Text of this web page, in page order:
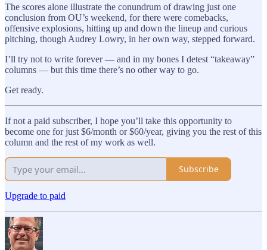
The scores alone illustrate the conundrum of drawing just one
conclusion from OU’s weekend, for there were comebacks,
offensive explosions, hitting up and down the lineup and curious
pitching, though Audrey Lowry, in her own way, stepped forward.
I’ll try not to write forever — and in my bones I detest “takeaway”
columns — but this time there’s no other way to go.
Get ready.
If not a paid subscriber, I hope you’ll take this opportunity to
become one for just $6/month or $60/year, giving you the rest of this
column and the rest of my work as well.
Subscribe
Upgrade to paid